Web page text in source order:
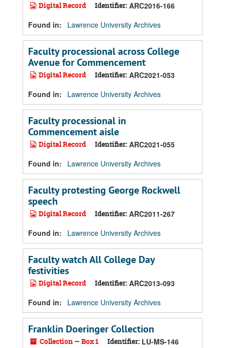
Digital Record Identifier: ARC2016-166
Found in:
Lawrence University Archives
Faculty processional across College
Avenue for Commencement
Digital Record Identifier: ARC2021-053
Found in:
Lawrence University Archives
Faculty processional in
Commencement aisle
Digital Record Identifier: ARC2021-055
Found in:
Lawrence University Archives
Faculty protesting George Rockwell
speech
Digital Record Identifier: ARC2011-267
Found in:
Lawrence University Archives
Faculty watch All College Day
festivities
Digital Record Identifier: ARC2013-093
Found in:
Lawrence University Archives
Franklin Doeringer Collection
Collection — Box 1 Identifier: LU-MS-146